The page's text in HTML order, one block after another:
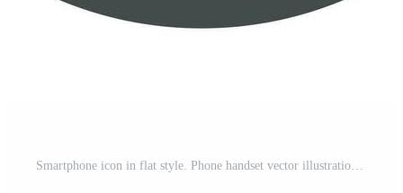
Smartphone icon in flat style. Phone handset vector illustration with long shadow. Smartphone business concept. Pro Vector